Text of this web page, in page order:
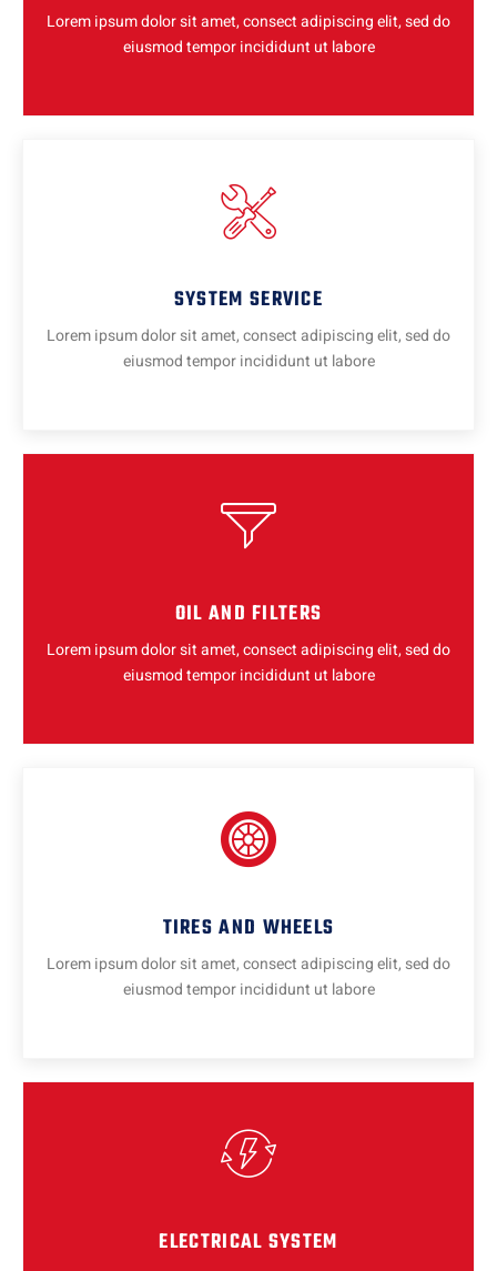
Lorem ipsum dolor sit amet, consect adipiscing elit, sed do
eiusmod tempor incididunt ut labore
SYSTEM SERVICE
Lorem ipsum dolor sit amet, consect adipiscing elit, sed do
eiusmod tempor incididunt ut labore
OIL AND FILTERS
Lorem ipsum dolor sit amet, consect adipiscing elit, sed do
eiusmod tempor incididunt ut labore
TIRES AND WHEELS
Lorem ipsum dolor sit amet, consect adipiscing elit, sed do
eiusmod tempor incididunt ut labore
ELECTRICAL SYSTEM